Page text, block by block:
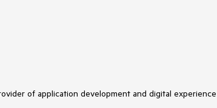
of application development and digital